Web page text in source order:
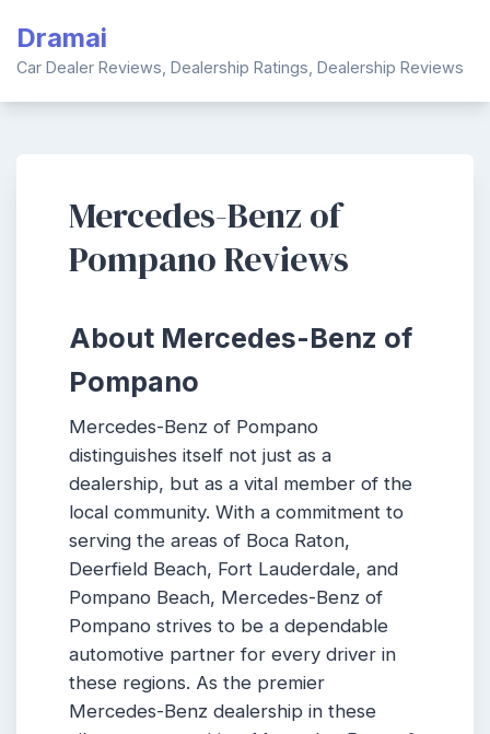
content
Dramai
Car Dealer Reviews, Dealership Ratings, Dealership Reviews
Mercedes-Benz of
Pompano Reviews
About Mercedes-Benz of
Pompano
Mercedes-Benz of Pompano
distinguishes itself not just as a
dealership, but as a vital member of the
local community. With a commitment to
serving the areas of Boca Raton,
Deerfield Beach, Fort Lauderdale, and
Pompano Beach, Mercedes-Benz of
Pompano strives to be a dependable
automotive partner for every driver in
these regions. As the premier
Mercedes-Benz dealership in these